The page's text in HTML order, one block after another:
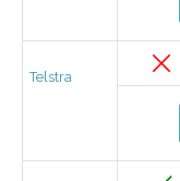
Telstra